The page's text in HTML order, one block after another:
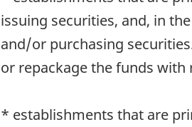
issuing securities, and, in
and/or purchasing
or repackage the funds
* establishments that are